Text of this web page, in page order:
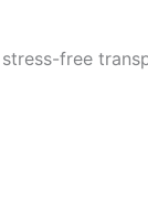
free